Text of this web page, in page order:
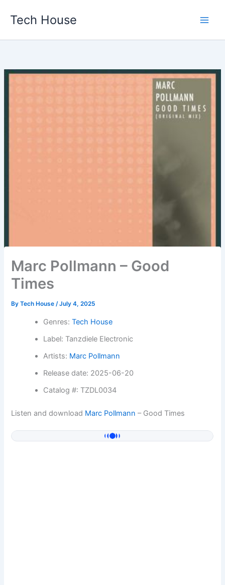
Tech House
Marc Pollmann – Good
Times
ByTech House/July 4, 2025
Genres:Tech House
Label: Tanzdiele Electronic
Artists: Marc Pollmann
Release date: 2025-06-20
Catalog #: TZDL0034
Listen and download Marc Pollmann – Good Times